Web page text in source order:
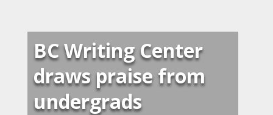
BC Writing Center
draws praise from
undergrads